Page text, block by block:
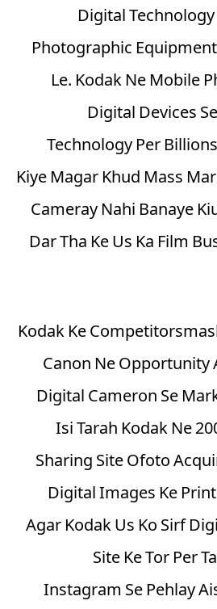
Digital Technology
Photographic
Le. Kodak Ne Mobile
Digital Devices
Technology Per
Kiye Magar Khud Mass
Cameray Nahi Banaye
Dar Tha Ke Us Ka Film
Kodak Ke
Canon Ne Opportunity
Digital Cameron Se
Isi Tarah Kodak Ne
Sharing Site Ofoto
Digital Images Ke
Agar Kodak Us Ko Sirf
Site Ke Tor Per
Instagram Se Pehlay